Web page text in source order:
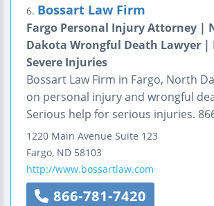
6. Bossart Law Firm
Fargo Personal Injury Attorney |
Dakota Wrongful Death Lawyer |
Severe Injuries
Bossart Law Firm in Fargo, North
on personal injury and wrongful
Serious help for serious injuries.
1220 Main Avenue Suite 123
Fargo, ND 58103
http://www.bossartlaw.com
866-781-7420